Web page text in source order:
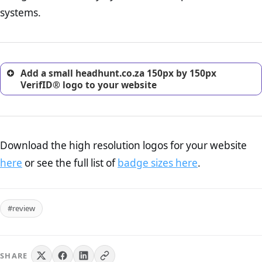
excellent method for gaining the trust of prospective
systems.
Add a small headhunt.co.za 150px by 150px
VerifID® logo to your website
Download the high resolution logos for your website
here or see the full list ofbadge sizes here.
#review
SHARE